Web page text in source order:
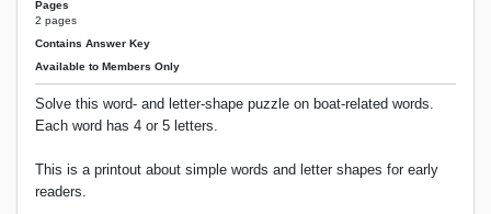
Pages
2 pages
Contains Answer Key
Available to Members Only
Solve this word- and letter-shape puzzle on boat-related words.
Each word has 4 or 5 letters.
This is a printout about simple words and letter shapes for early
readers.